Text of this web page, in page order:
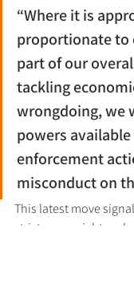
“Where it is
proportionate to
part of our
tackling
wrongdoing, we
powers
enforcement
misconduct on
This latest move
stricter oversight and